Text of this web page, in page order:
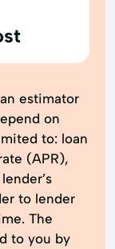
estimator
on
to: loan
(APR),
to lender
The
to you by